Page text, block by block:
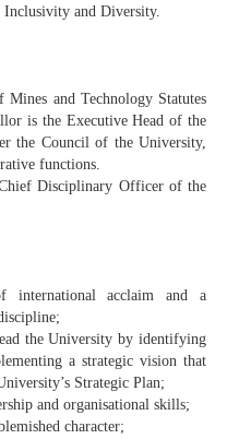
and Diversity.
and Technology Statutes
is the Executive Head of the
the Council of the University,
functions.
Disciplinary Officer of the
acclaim and a
the University by identifying
a strategic vision that
Strategic Plan;
and organisational skills;
character;